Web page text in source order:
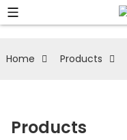
Home Products
Products